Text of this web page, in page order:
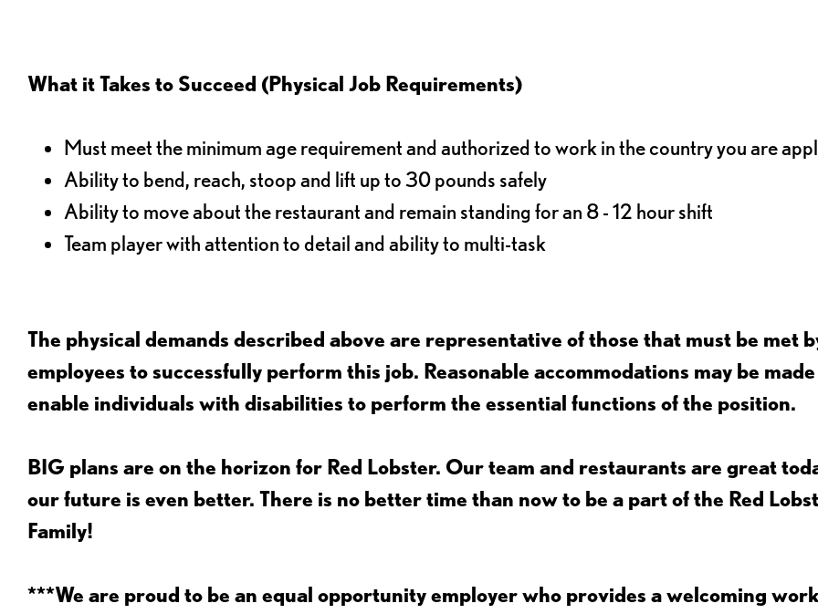
What it Takes to Succeed (Physical Job Requirements)
Must meet the minimum age requirement and authorized to work in the country you are
Ability to bend, reach, stoop and lift up to 30 pounds safely
Ability to move about the restaurant and remain standing for an 8 - 12 hour shift
Team player with attention to detail and ability to multi-task
The physical demands described above are representative of those that must be met
employees to successfully perform this job. Reasonable accommodations may be
enable individuals with disabilities to perform the essential functions of the position.
BIG plans are on the horizon for Red Lobster. Our team and restaurants are great
our future is even better. There is no better time than now to be a part of the Red
Family!
***We are proud to be an equal opportunity employer who provides a welcoming